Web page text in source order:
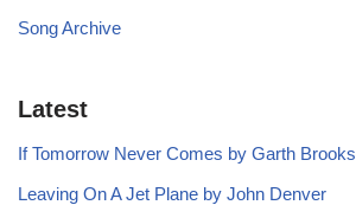
Song Archive
Latest
If Tomorrow Never Comes by Garth Brooks
Leaving On A Jet Plane by John Denver